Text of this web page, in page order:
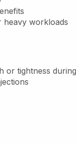
heavy workloads
or tightness